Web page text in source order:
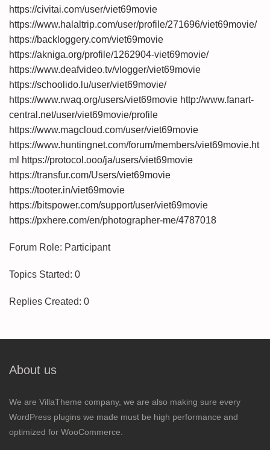
https://civitai.com/user/viet69movie
https://www.halaltrip.com/user/profile/271696/viet69movie/
https://backloggery.com/viet69movie
https://akniga.org/profile/1262904-viet69movie/
https://www.deafvideo.tv/vlogger/viet69movie
https://schoolido.lu/user/viet69movie/
https://www.rwaq.org/users/viet69movie http://www.fanart-
central.net/user/viet69movie/profile
https://www.magcloud.com/user/viet69movie
https://www.huntingnet.com/forum/members/viet69movie.ht
ml https://protocol.ooo/ja/users/viet69movie
https://transfur.com/Users/viet69movie
https://tooter.in/viet69movie
https://bitspower.com/support/user/viet69movie
https://pxhere.com/en/photographer-me/4787018
Forum Role: Participant
Topics Started: 0
Replies Created: 0
About us
We are VillaTheme company, we are also making sure every
WordPress plugins we made must be high performance and
optimized for WooCommerce.